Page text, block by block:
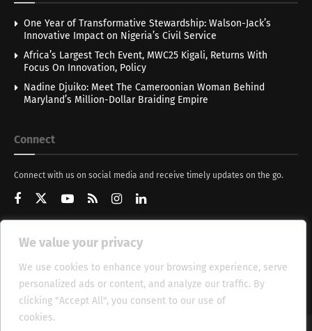
We value your privacy
We use cookies to enhance your browsing experience, serve
personalized ads or content, and analyze our traffic. By
clicking "Accept All", you consent to our use of
cookies.
One Year of Transformative Stewardship: Walson-Jack’s
Innovative Impact on Nigeria’s Civil Service
Africa’s Largest Tech Event, MWC25 Kigali, Returns With
Focus On Innovation, Policy
Nadine Djuiko: Meet The Cameroonian Woman Behind
Maryland’s Million-Dollar Braiding Empire
Connect
Connect with us on social media and receive timely updates on the go.
Get Updates